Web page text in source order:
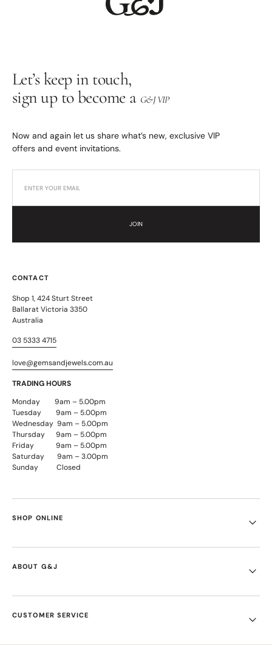
Let’s keep in touch,
sign up to become a G&J VIP
Now and again let us share what’s new, exclusive VIP
offers and event invitations.
JOIN
CONTACT
Shop 1, 424 Sturt Street
Ballarat Victoria 3350
Australia
03 5333 4715
love@gemsandjewels.com.au
TRADING HOURS
Monday 9am – 5.00pm
Tuesday 9am – 5.00pm
Wednesday 9am – 5.00pm
Thursday 9am – 5.00pm
Friday 9am – 5.00pm
Saturday 9am – 3.00pm
Sunday Closed
SHOP ONLINE
ABOUT G&J
CUSTOMER SERVICE